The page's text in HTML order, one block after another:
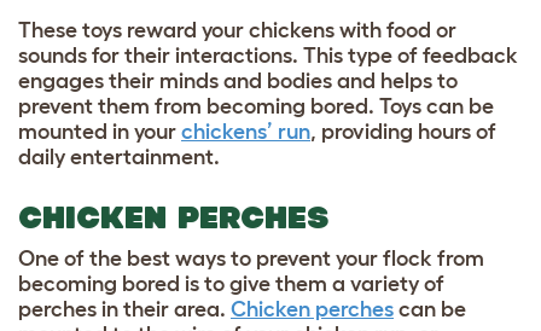
These toys reward your chickens with food or
sounds for their interactions. This type of feedback
engages their minds and bodies and helps to
prevent them from becoming bored. Toys can be
mounted in your chickens’ run, providing hours of
daily entertainment.
CHICKEN PERCHES
One of the best ways to prevent your flock from
becoming bored is to give them a variety of
perches in their area. Chicken perches can be